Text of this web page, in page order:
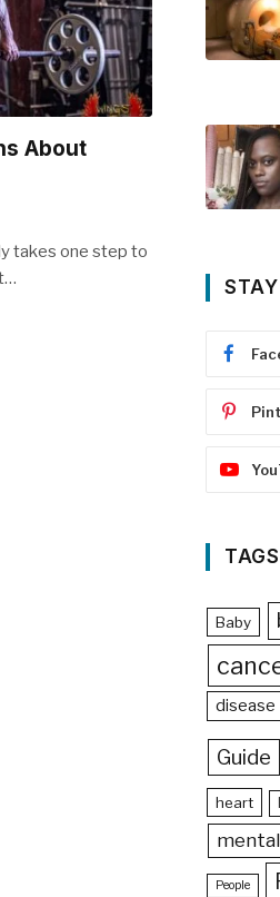
About
takes one step to
STAY
TAGS
Baby
disease
Guide
heart
mental
People